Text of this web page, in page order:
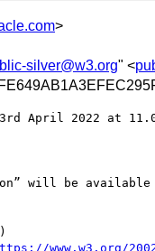
>
silver@w3.org" <
3rd April 2022 at
will be